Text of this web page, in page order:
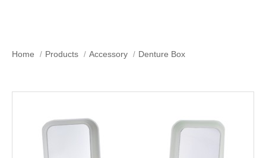
Home Products Accessory Denture Box